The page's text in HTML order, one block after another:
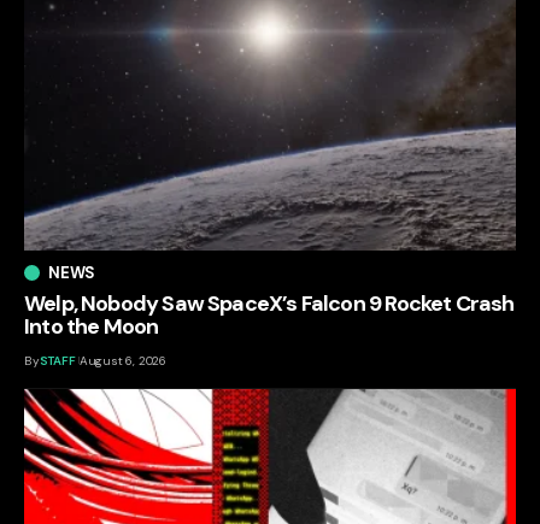
NEWS
Welp, Nobody Saw SpaceX’s Falcon 9 Rocket Crash
Into the Moon
BySTAFF August 6, 2026